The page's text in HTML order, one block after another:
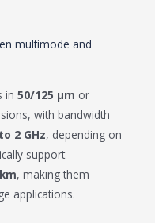
multimode and
in 50/125 μm or
with bandwidth
2 GHz, depending on
support
, making them
applications.